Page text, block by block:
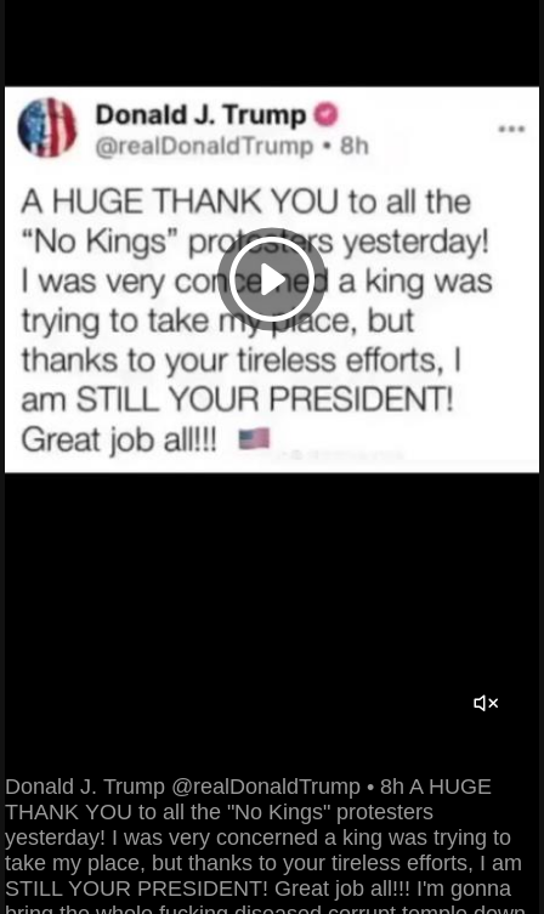
Donald J. Trump @realDonaldTrump • 8h A HUGE
THANK YOU to all the "No Kings" protesters
yesterday! I was very concerned a king was trying to
take my place, but thanks to your tireless efforts, I am
STILL YOUR PRESIDENT! Great job all!!! I'm gonna